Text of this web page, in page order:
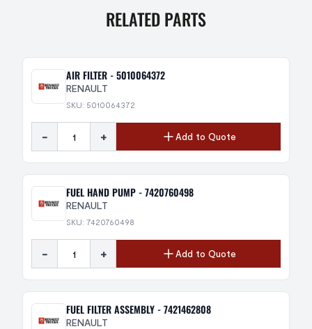
RELATED PARTS
AIR FILTER - 5010064372
RENAULT
SKU: 5010064372
- + Add to Quote
FUEL HAND PUMP - 7420760498
RENAULT
SKU: 7420760498
- + Add to Quote
FUEL FILTER ASSEMBLY - 7421462808
RENAULT